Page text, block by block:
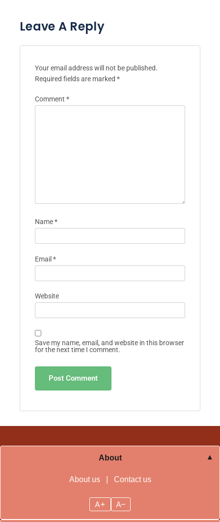
Leave A Reply
Your email address will not be published.
Required fields are marked *
Comment *
Name*
Email *
Website
Save my name, email, and website in this browser
for the next time I comment.
About
About us Contact us
A+ A–